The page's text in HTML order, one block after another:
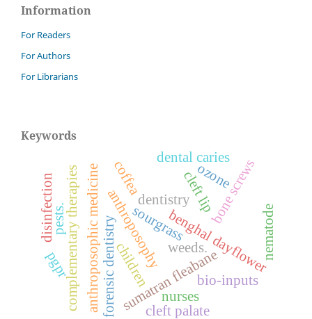
Information
For Readers
For Authors
For Librarians
Keywords
benghal dayflower
sourgrass
sumatran fleabane
weeds.
anthroposophy
anthroposophic medicine
complementary therapies dentistry
forensic dentistry
bone screws
cleft lip
cleft palate
ozone
coffea
nematode
pests.
disinfection
nurses
children
dental caries
bio-inputs
pgpr